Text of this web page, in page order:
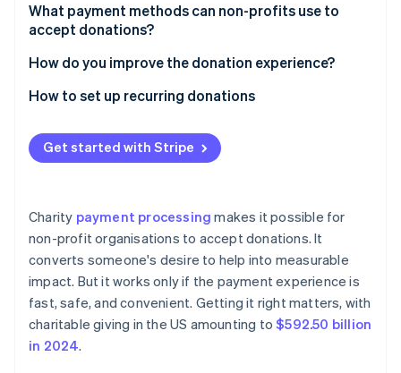
Stripe Sessions 2026
Watch now
Non-profits can qualify for lower rates
The economic considerations are different
Donation flows are more fragile
Recurring giving is a revenue model
Receipts and records are part of the donor
relationship
What payment methods can non-profits use to
accept donations?
Credit and debit cards
Bank transfers
Digital wallets
Cash and checks
Cryptocurrency
Stocks and donor-advised funds (DAFs)
How do you improve the donation experience?
Keep the form short
Suggest donation amounts
Design for mobile first
Confirm the donation
Test, measure, and adjust
How to set up recurring donations
Choose tools that handle recurring billing
Make the option obvious
Automate what happens behind the scenes
Let donors manage their gifts on their terms
Treat recurring donors like VIPs
Politely ask for upgrades
Get started with Stripe
Charity payment processing makes it possible for
non-profit organisations to accept donations. It
converts someone's desire to help into measurable
impact. But it works only if the payment experience is
fast, safe, and convenient. Getting it right matters, with
charitable giving in the US amounting to$592.50 billion
in 2024.